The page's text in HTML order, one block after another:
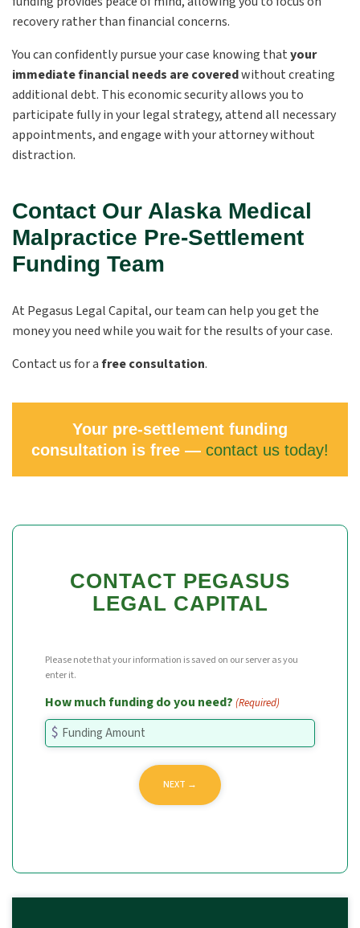
recovery rather than financial concerns.
You can confidently pursue your case knowing thatyour
immediate financial needs are coveredwithout creating
additional debt. This economic security allows you to
participate fully in your legal strategy, attend all necessary
appointments, and engage with your attorney without
distraction.
Contact Our Alaska Medical
Malpractice Pre-Settlement
Funding Team
At Pegasus Legal Capital, our team can help you get the
money you need while you wait for the results of your case.
Contact us for afree consultation.
Your pre-settlement funding
consultation is free — contact us today!
CONTACT PEGASUS
LEGAL CAPITAL
Please note that your information is saved on our server as you
enter it.
How much funding do you need? (Required)